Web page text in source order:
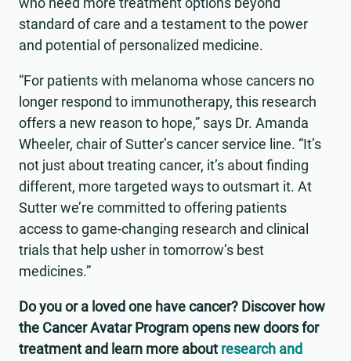
standard of care and a testament to the power
and potential of personalized medicine.
“For patients with melanoma whose cancers no
longer respond to immunotherapy, this research
offers a new reason to hope,” says Dr. Amanda
Wheeler, chair of Sutter’s cancer service line. “It’s
not just about treating cancer, it’s about finding
different, more targeted ways to outsmart it. At
Sutter we’re committed to offering patients
access to game-changing research and clinical
trials that help usher in tomorrow’s best
medicines.”
Do you or a loved one have cancer? Discover how
the Cancer Avatar Program opens new doors for
treatment and learn more about research and